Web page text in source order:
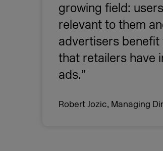
growing field:
relevant to them
advertisers benefit
that retailers have
ads.”
Robert Jozic, Managing